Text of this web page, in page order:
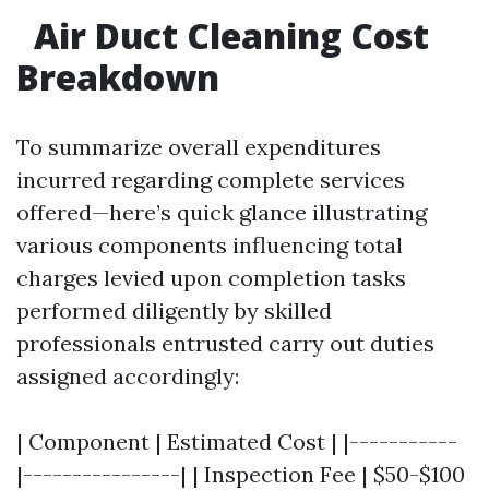
Air Duct Cleaning Cost
Breakdown
To summarize overall expenditures
incurred regarding complete services
offered—here’s quick glance illustrating
various components influencing total
charges levied upon completion tasks
performed diligently by skilled
professionals entrusted carry out duties
assigned accordingly:
| Component | Estimated Cost | |-----------
|----------------| | Inspection Fee | $50-$100